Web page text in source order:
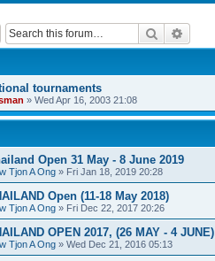
Search
tournaments
» Wed Apr 16, 2003 21:08
Open 31 May - 8 June 2019
Tjon A Ong » Fri Jan 18, 2019 20:28
Open (11-18 May 2018)
Tjon A Ong » Fri Dec 22, 2017 20:26
OPEN 2017, (26 MAY - 4 JUNE)
Tjon A Ong » Wed Dec 21, 2016 05:13